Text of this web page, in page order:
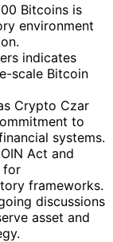
Bitcoins is
environment
indicates
scale Bitcoin
Crypto Czar
to
systems.
Act and
for
frameworks.
discussions
asset and